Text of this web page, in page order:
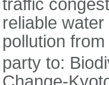
traffic
reliable
pollution
party to: